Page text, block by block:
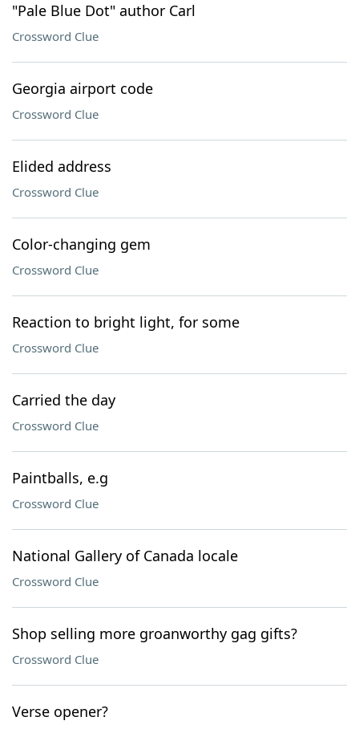
"Pale Blue Dot" author Carl
Crossword Clue
Georgia airport code
Crossword Clue
Elided address
Crossword Clue
Color-changing gem
Crossword Clue
Reaction to bright light, for some
Crossword Clue
Carried the day
Crossword Clue
Paintballs, e.g
Crossword Clue
National Gallery of Canada locale
Crossword Clue
Shop selling more groanworthy gag gifts?
Crossword Clue
Verse opener?